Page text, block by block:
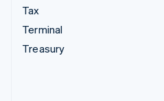
Tax
Terminal
Treasury